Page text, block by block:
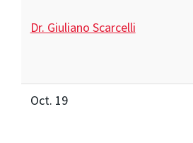
Dr. Giuliano Scarcelli
Oct. 19